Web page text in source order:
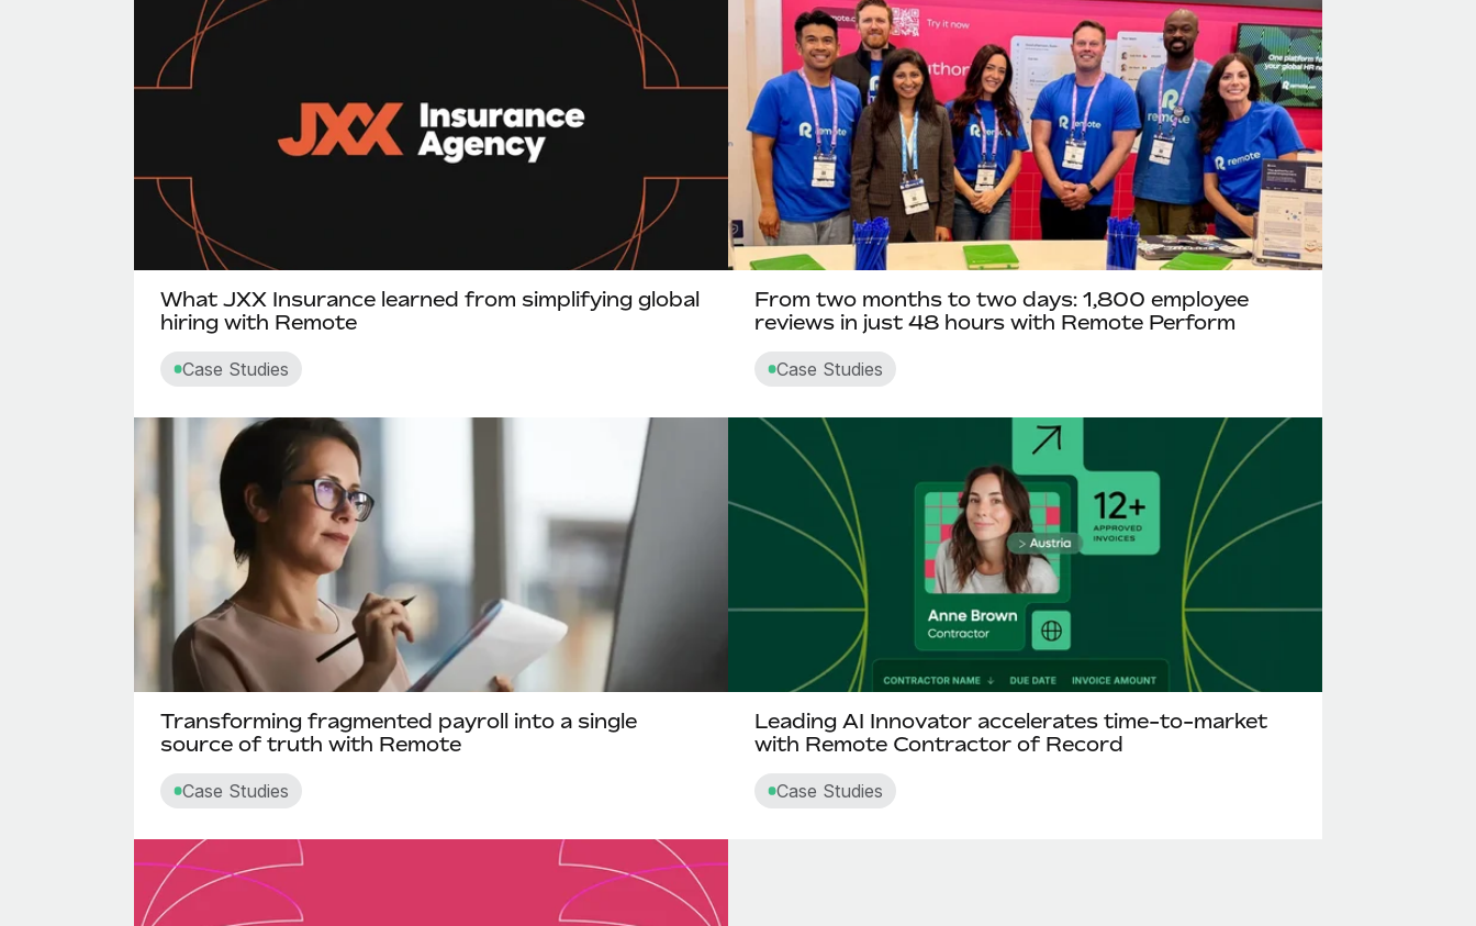
What JXX Insurance learned from simplifying global
hiring with Remote
Case Studies
From two months to two days: 1,800 employee
reviews in just 48 hours with Remote Perform
Case Studies
Transforming fragmented payroll into a single
source of truth with Remote
Case Studies
Leading AI Innovator accelerates time-to-market
with Remote Contractor of Record
Case Studies